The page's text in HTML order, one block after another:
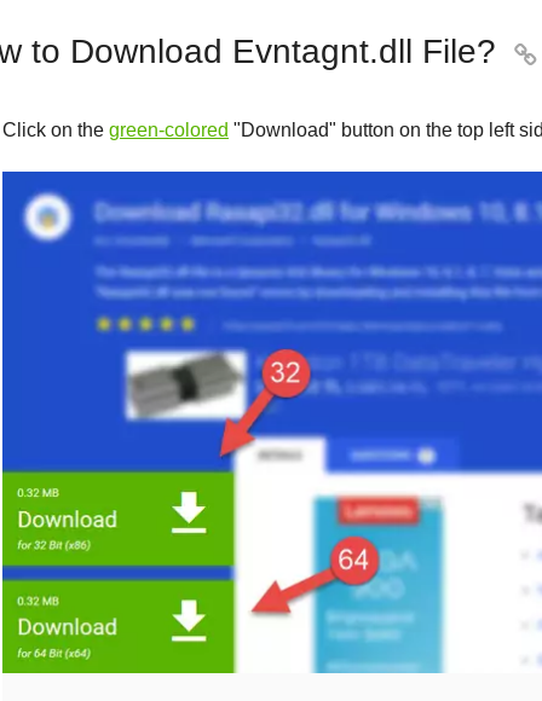
to Download Evntagnt.dll File? 
Click on the green-colored "Download" button on the top left